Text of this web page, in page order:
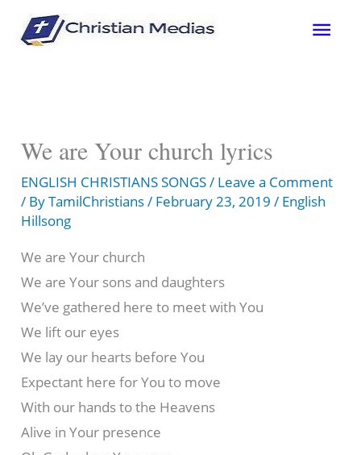
We are Your church lyrics
ENGLISH CHRISTIANS SONGS/ Leave a Comment
/ ByTamilChristians/ February 23, 2019/ English
Hillsong
We are Your church
We are Your sons and daughters
We’ve gathered here to meet with You
We lift our eyes
We lay our hearts before You
Expectant here for You to move
With our hands to the Heavens
Alive in Your presence